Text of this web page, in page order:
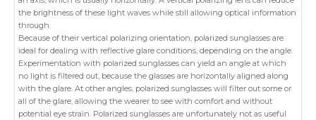
the brightness of these light waves while still allowing optical information
through.
Because of their vertical polarizing orientation, polarized sunglasses are
ideal for dealing with reflective glare conditions, depending on the angle.
Experimentation with polarized sunglasses can yield an angle at which
no light is filtered out, because the glasses are horizontally aligned along
with the glare. At other angles, polarized sunglasses will filter out some or
all of the glare, allowing the wearer to see with comfort and without
potential eye strain. Polarized sunglasses are unfortunately not as useful